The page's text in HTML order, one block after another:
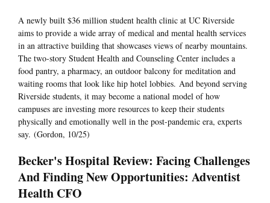
A newly built $36 million student health clinic at UC Riverside
aims to provide a wide array of medical and mental health services
in an attractive building that showcases views of nearby mountains.
The two-story Student Health and Counseling Center includes a
food pantry, a pharmacy, an outdoor balcony for meditation and
waiting rooms that look like hip hotel lobbies. And beyond serving
Riverside students, it may become a national model of how
campuses are investing more resources to keep their students
physically and emotionally well in the post-pandemic era, experts
say. (Gordon, 10/25)
Becker's Hospital Review: Facing Challenges
And Finding New Opportunities: Adventist
Health CFO